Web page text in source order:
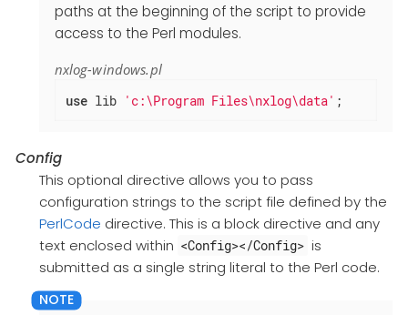
paths at the beginning of the script to provide
access to the Perl modules.
nxlog-windows.pl
use lib 'c:\Program Files\nxlog\data' ;
Config
This optional directive allows you to pass
configuration strings to the script file defined by the
PerlCode directive. This is a block directive and any
text enclosed within <Config></Config> is
submitted as a single string literal to the Perl code.